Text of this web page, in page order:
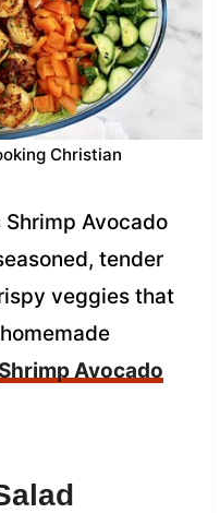
Christian
Avocado
tender
veggies that
Shrimp Avocado